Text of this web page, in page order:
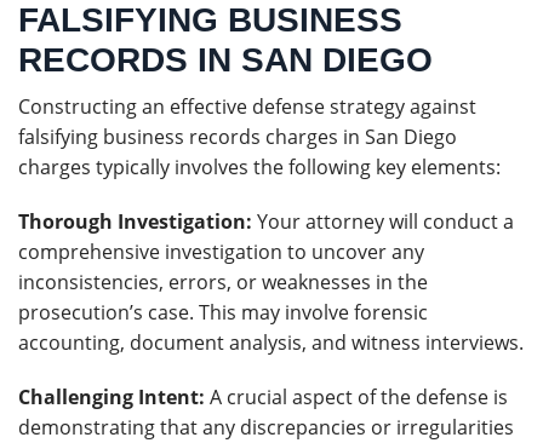
FALSIFYING BUSINESS
RECORDS IN SAN DIEGO
Constructing an effective defense strategy against
falsifying business records charges in San Diego
charges typically involves the following key elements:
Thorough Investigation: Your attorney will conduct a
comprehensive investigation to uncover any
inconsistencies, errors, or weaknesses in the
prosecution’s case. This may involve forensic
accounting, document analysis, and witness interviews.
Challenging Intent: A crucial aspect of the defense is
demonstrating that any discrepancies or irregularities